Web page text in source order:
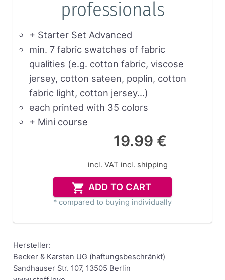
professionals
+ Starter Set Advanced
min. 7 fabric swatches of fabric
qualities (e.g. cotton fabric, viscose
jersey, cotton sateen, poplin, cotton
fabric light, cotton jersey…)
each printed with 35 colors
+ Mini course
19.99 €
incl. VAT incl. shipping
ADD TO CART
* compared to buying individually
Hersteller:
Becker & Karsten UG (haftungsbeschränkt)
Sandhauser Str. 107, 13505 Berlin